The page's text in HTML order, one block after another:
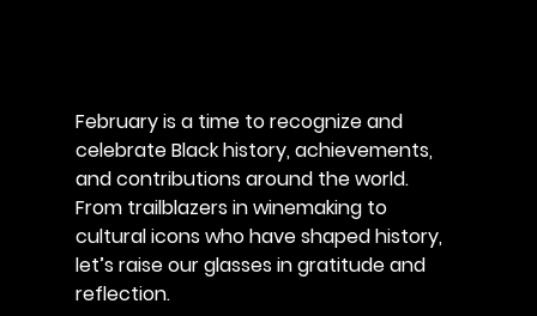
February is a time to recognize and
celebrate Black history, achievements,
and contributions around the world.
From trailblazers in winemaking to
cultural icons who have shaped history,
let’s raise our glasses in gratitude and
reflection.